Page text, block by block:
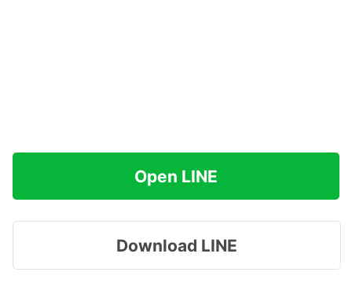
Open LINE
Download LINE